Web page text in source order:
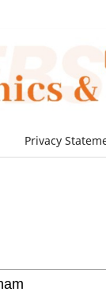
Privacy